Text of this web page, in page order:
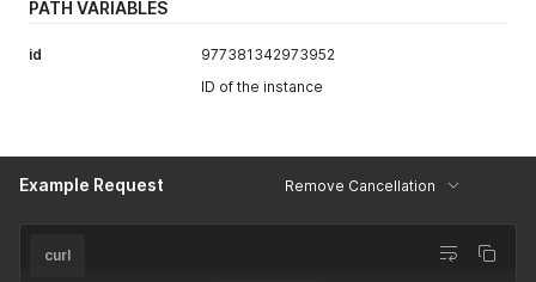
PATH VARIABLES
id
977381342973952
ID of the instance
Example Request Remove Cancellation
curl